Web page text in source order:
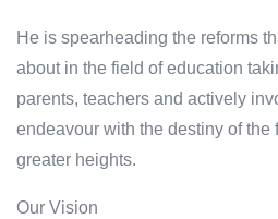
He is spearheading the reforms
about in the field of education
parents, teachers and actively
endeavour with the destiny of the
greater heights.
Our Vision